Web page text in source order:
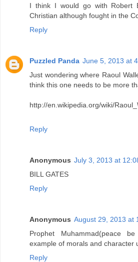
I think I would go with Robert
Christian although fought in the
Reply
Puzzled Panda June 5, 2013 at
Just wondering where Raoul
think this one needs to be more
http://en.wikipedia.org/wiki/
Reply
Anonymous July 3, 2013 at
BILL GATES
Reply
Anonymous August 29, 2013 at
Prophet Muhammad(peace
example of morals and character
Reply